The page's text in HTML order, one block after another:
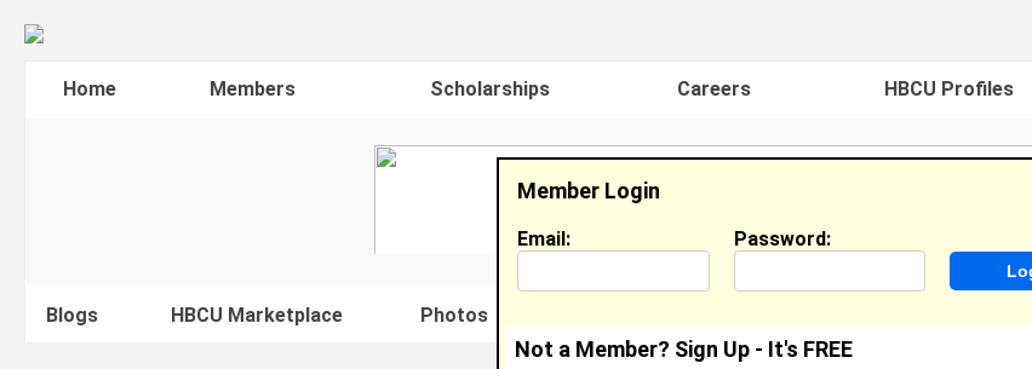
Home Members Scholarships Careers HBCU Profiles
Blogs HBCU Marketplace Photos
Member Login
Email: Password:
Not a Member? Sign Up - It's FREE